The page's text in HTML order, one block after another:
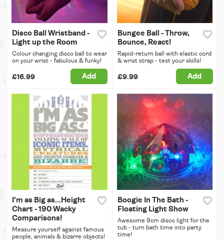
Disco Ball Wristband -
Light up the Room
Colour changing disco ball to wear
on your wrist - fabulous & funky!
£16.99 Add
Bungee Ball - Throw,
Bounce, React!
Rapid-return ball with elastic cord
& wrist strap - test your skills!
£9.99 Add
I'm as Big as...Height
Chart - 190 Wacky
Comparisons!
Measure yourself against famous
people, animals & bizarre objects!
Boogie In The Bath -
Floating Light Show
Awesome 9cm disco light for the
tub - turn bath time into party
time!